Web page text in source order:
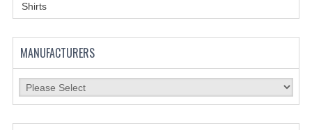
Shirts
MANUFACTURERS